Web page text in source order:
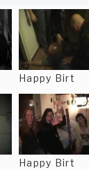
Happy Birt
Happy Birt